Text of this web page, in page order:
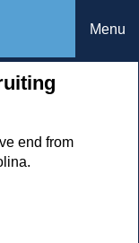
Menu
end from